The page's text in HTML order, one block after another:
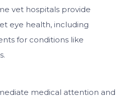
vet hospitals provide
eye health, including
for conditions like
medical attention and